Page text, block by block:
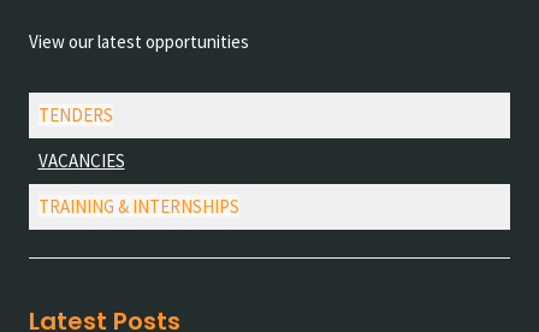
View our latest opportunities
TENDERS
VACANCIES
TRAINING & INTERNSHIPS
Latest Posts